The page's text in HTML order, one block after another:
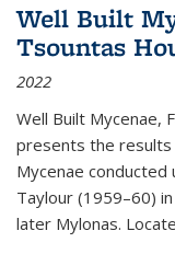
Well Built
Tsountas
2022
Well Built Mycenae,
presents the results
Mycenae
Taylour (1959–60)
later Mylonas.